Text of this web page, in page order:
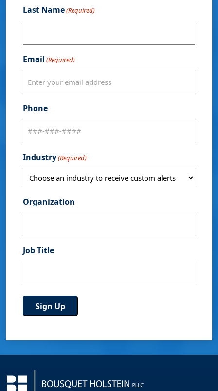
Last Name(Required)
Email (Required)
Phone
Industry(Required)
Organization
Job Title